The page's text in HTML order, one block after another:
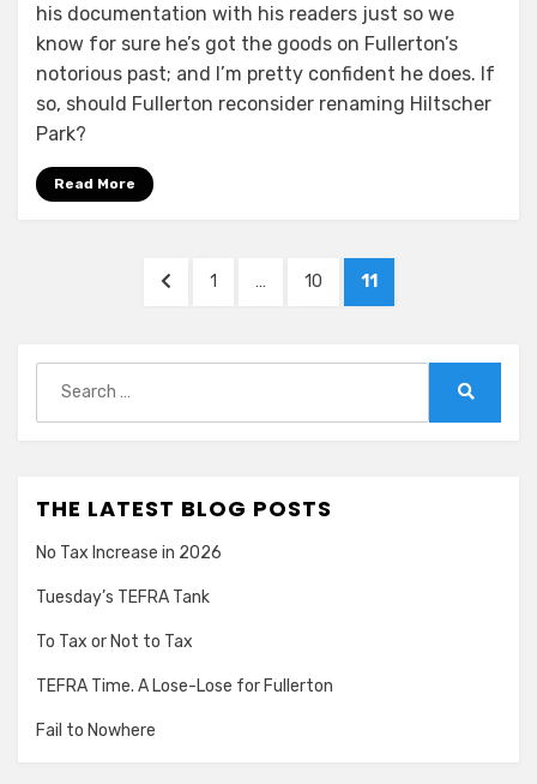
his documentation with his readers just so we
know for sure he’s got the goods on Fullerton’s
notorious past; and I’m pretty confident he does. If
so, should Fullerton reconsider renaming Hiltscher
Park?
Read More
PREVIOUS
PAGE
1 … PAGE
10 PAGE
11
for:
THE LATEST BLOG POSTS
No Tax Increase in 2026
Tuesday’s TEFRA Tank
To Tax or Not to Tax
TEFRA Time. A Lose-Lose for Fullerton
Fail to Nowhere